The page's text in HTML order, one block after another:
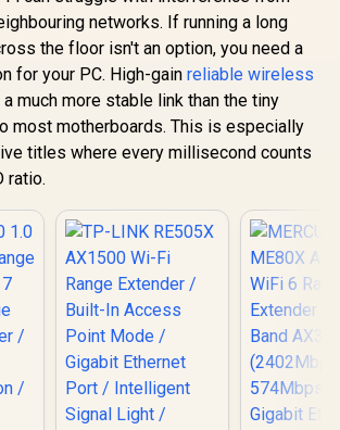
networks. If running a long
the floor isn't an option, you need a
for your PC. High-gain reliable wireless
much more stable link than the tiny
most motherboards. This is especially
titles where every millisecond counts
ratio.